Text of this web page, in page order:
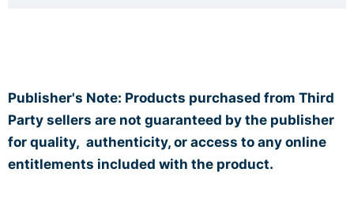
Publisher's Note: Products purchased from Third
Party sellers are not guaranteed by the publisher
for quality, authenticity, or access to any online
entitlements included with the product.